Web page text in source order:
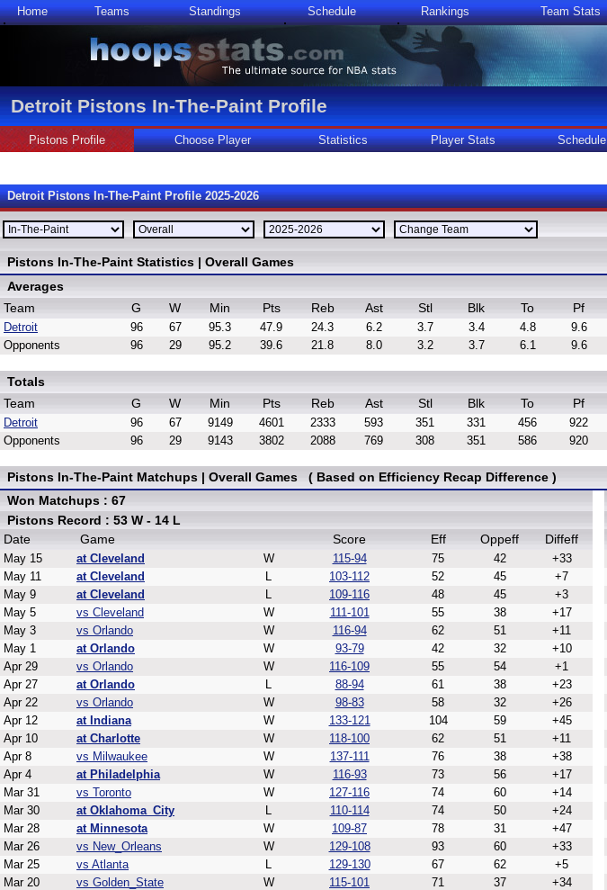
Home Teams Standings Schedule Rankings Team Stats
Detroit Pistons In-The-Paint Profile
Pistons Profile Choose Player Statistics Player Stats Schedule
Detroit Pistons In-The-Paint Profile 2025-2026
Pistons In-The-Paint Statistics | Overall Games
Averages
Team
G W Min Pts Reb Ast Stl Blk To Pf
Detroit 96 67 95.3 47.9 24.3 6.2 3.7 3.4 4.8 9.6
Opponents
96 29 95.2 39.6 21.8 8.0 3.2 3.7 6.1 9.6
Totals
Team
G W Min Pts Reb Ast Stl Blk To Pf
Detroit 96 67 9149 4601 2333 593 351 331 456 922
Opponents
96 29 9143 3802 2088 769 308 351 586 920
Pistons In-The-Paint Matchups | Overall Games ( Based on Efficiency Recap Difference )
Won Matchups : 67
Pistons Record : 53 W - 14 L
Date
Game Score Eff Oppeff Diffeff
May 15 at Cleveland W 115-94 75 42
+33
May 11
at Cleveland L 103-112 52 45
+7
May 9
at Cleveland L 109-116 48 45
+3
May 5
vs Cleveland W 111-101 55 38
+17
May 3
vs Orlando W 116-94 62 51
+11
May 1
at Orlando W 93-79 42 32
+10
Apr 29
vs Orlando W 116-109 55 54
+1
Apr 27
at Orlando L 88-94 61 38
+23
Apr 22
vs Orlando W 98-83 58 32
+26
Apr 12
at Indiana W 133-121 104 59
+45
Apr 10
at Charlotte W 118-100 62 51
+11
Apr 8
vs Milwaukee W 137-111 76 38
+38
Apr 4
at Philadelphia W 116-93 73 56
+17
Mar 31
vs Toronto W 127-116 74 60
+14
Mar 30
at Oklahoma_City L 110-114 74 50
+24
Mar 28
at Minnesota W 109-87 78 31
+47
Mar 26
vs New_Orleans W 129-108 93 60
+33
Mar 25
vs Atlanta L 129-130 67 62
+5
Mar 20
vs Golden_State W 115-101 71 37
+34